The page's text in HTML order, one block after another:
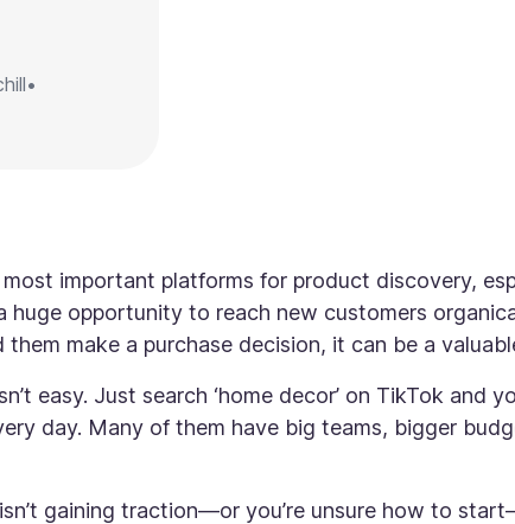
•
important platforms for product discovery,
huge opportunity to reach new customers
make a purchase decision, it can be a
easy. Just search ‘home decor’ on TikTok and
day. Many of them have big teams, bigger
gaining traction—or you’re unsure how to